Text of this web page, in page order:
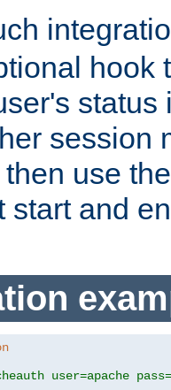
hook
status
session
use
start and
user=apache